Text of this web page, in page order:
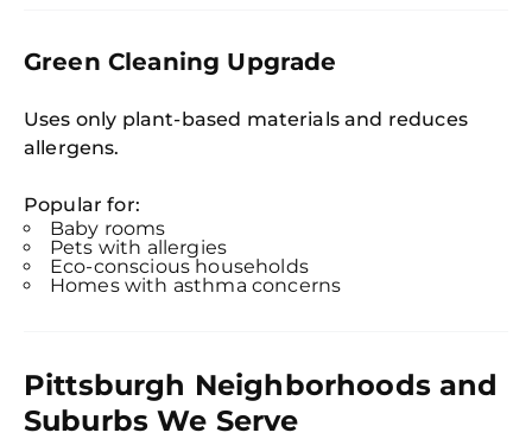
Green Cleaning Upgrade
Uses only plant-based materials and reduces
allergens.
Popular for:
Baby rooms
Pets with allergies
Eco-conscious households
Homes with asthma concerns
Pittsburgh Neighborhoods and
Suburbs We Serve